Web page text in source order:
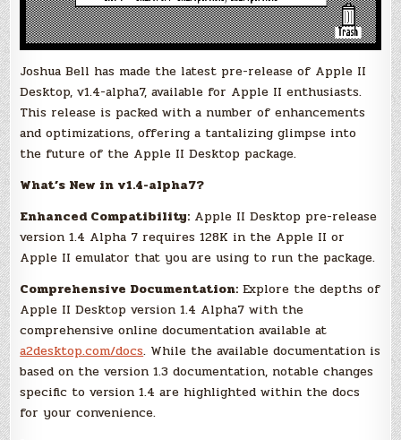
Joshua Bell has made the latest pre-release of Apple II
Desktop, v1.4-alpha7, available for Apple II enthusiasts.
This release is packed with a number of enhancements
and optimizations, offering a tantalizing glimpse into
the future of the Apple II Desktop package.
What’s New in v1.4-alpha7?
Enhanced Compatibility: Apple II Desktop pre-release
version 1.4 Alpha 7 requires 128K in the Apple II or
Apple II emulator that you are using to run the package.
Comprehensive Documentation: Explore the depths of
Apple II Desktop version 1.4 Alpha7 with the
comprehensive online documentation available at
a2desktop.com/docs. While the available documentation is
based on the version 1.3 documentation, notable changes
specific to version 1.4 are highlighted within the docs
for your convenience.